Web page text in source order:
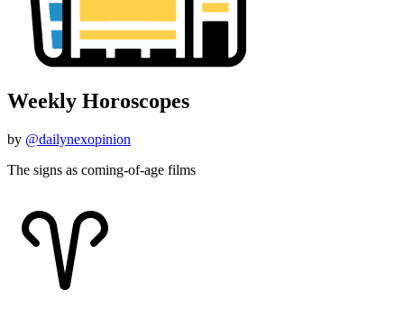
Weekly Horoscopes
by @dailynexopinion
The signs as coming-of-age films